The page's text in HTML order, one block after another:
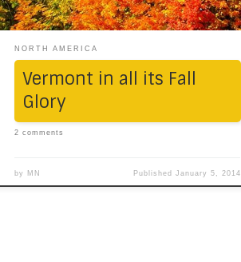
NORTH AMERICA
Vermont in all its Fall
Glory
2 comments
by MN Published January 5, 2014